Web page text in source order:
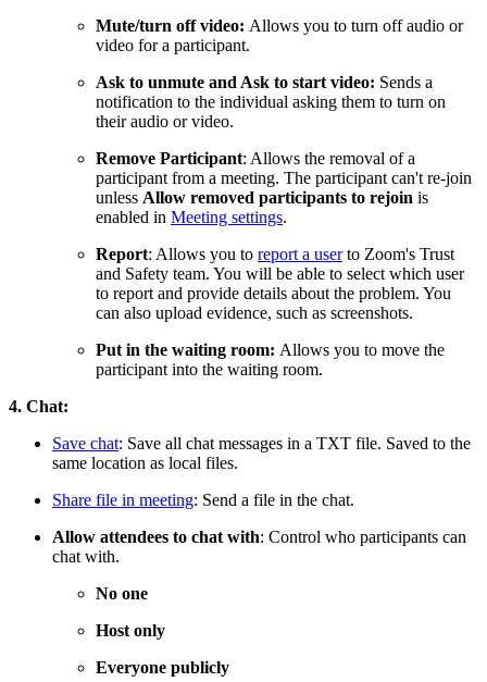
Mute/turn off video: Allows you to turn off audio or
video for a participant.
Ask to unmute and Ask to start video: Sends a
notification to the individual asking them to turn on
their audio or video.
Remove Participant: Allows the removal of a
participant from a meeting. The participant can't re-join
unless Allow removed participants to rejoin is
enabled in Meeting settings.
Report: Allows you to report a userto Zoom's Trust
and Safety team. You will be able to select which user
to report and provide details about the problem. You
can also upload evidence, such as screenshots.
Put in the waiting room: Allows you to move the
participant into the waiting room.
4. Chat:
Save chat: Save all chat messages in a TXT file. Saved to the
same location as local files.
Share file in meeting: Send a file in the chat.
Allow attendees to chat with: Control who participants can
chat with.
No one
Host only
Everyone publicly